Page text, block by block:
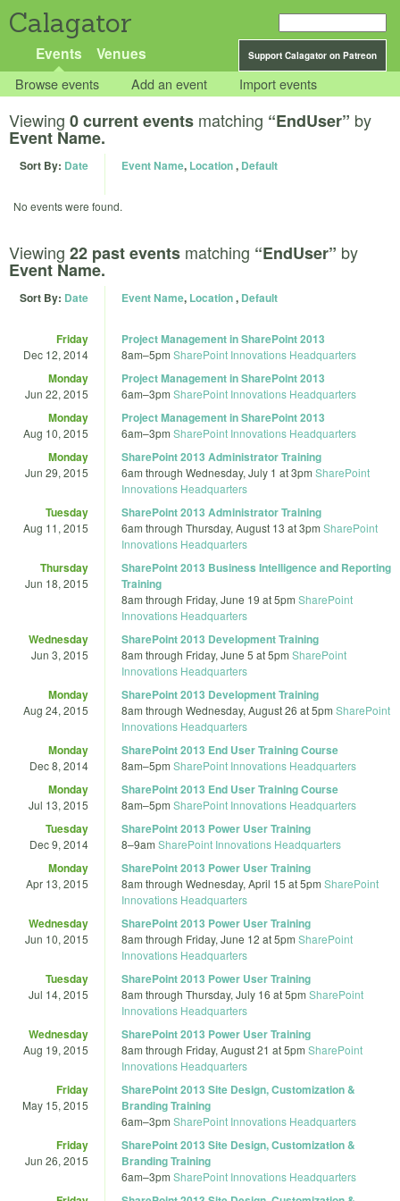
Calagator
Support Calagator on Patreon
Events Venues
Browse events Add an event Import events
Viewing 0 current events matching “EndUser” by
Event Name.
Sort By: Date Event Name, Location, Default
No events were found.
Viewing 22 past events matching “EndUser” by
Event Name.
Sort By: Date Event Name, Location, Default
Friday
Dec 12, 2014
Project Management in SharePoint 2013
8am–5pm SharePoint Innovations Headquarters
Monday
Jun 22, 2015
Project Management in SharePoint 2013
6am–3pm SharePoint Innovations Headquarters
Monday
Aug 10, 2015
Project Management in SharePoint 2013
6am–3pm SharePoint Innovations Headquarters
Monday
Jun 29, 2015
SharePoint 2013 Administrator Training
6am through Wednesday, July 1 at 3pm SharePoint
Innovations Headquarters
Tuesday
Aug 11, 2015
SharePoint 2013 Administrator Training
6am through Thursday, August 13 at 3pm SharePoint
Innovations Headquarters
Thursday
Jun 18, 2015
SharePoint 2013 Business Intelligence and Reporting
Training
8am through Friday, June 19 at 5pm SharePoint
Innovations Headquarters
Wednesday
Jun 3, 2015
SharePoint 2013 Development Training
8am through Friday, June 5 at 5pm SharePoint
Innovations Headquarters
Monday
Aug 24, 2015
SharePoint 2013 Development Training
8am through Wednesday, August 26 at 5pm SharePoint
Innovations Headquarters
Monday
Dec 8, 2014
SharePoint 2013 End User Training Course
8am–5pm SharePoint Innovations Headquarters
Monday
Jul 13, 2015
SharePoint 2013 End User Training Course
8am–5pm SharePoint Innovations Headquarters
Tuesday
Dec 9, 2014
SharePoint 2013 Power User Training
8–9am SharePoint Innovations Headquarters
Monday
Apr 13, 2015
SharePoint 2013 Power User Training
8am through Wednesday, April 15 at 5pm SharePoint
Innovations Headquarters
Wednesday
Jun 10, 2015
SharePoint 2013 Power User Training
8am through Friday, June 12 at 5pm SharePoint
Innovations Headquarters
Tuesday
Jul 14, 2015
SharePoint 2013 Power User Training
8am through Thursday, July 16 at 5pm SharePoint
Innovations Headquarters
Wednesday
Aug 19, 2015
SharePoint 2013 Power User Training
8am through Friday, August 21 at 5pm SharePoint
Innovations Headquarters
Friday
May 15, 2015
SharePoint 2013 Site Design, Customization &
Branding Training
6am–3pm SharePoint Innovations Headquarters
Friday
Jun 26, 2015
SharePoint 2013 Site Design, Customization &
Branding Training
6am–3pm SharePoint Innovations Headquarters